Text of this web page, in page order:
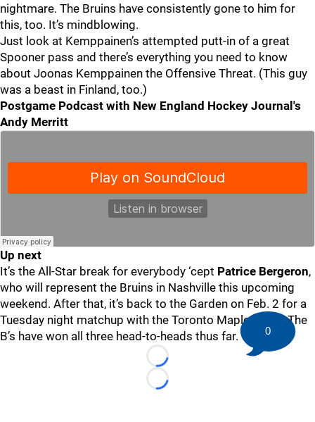
nightmare. The Bruins have consistently gone to him for
this, too. It’s mindblowing.
Just look at Kemppainen’s attempted putt-in of a great
Spooner pass and there’s everything you need to know
about Joonas Kemppainen the Offensive Threat. (This guy
was a beast in Finland, too.)
Postgame Podcast with New England Hockey Journal's
Andy Merritt
Up next
It’s the All-Star break for everybody ‘cept Patrice Bergeron,
who will represent the Bruins in Nashville this upcoming
weekend. After that, it’s back to the Garden on Feb. 2 for a
Tuesday night matchup with the Toronto Maple Leafs. The
B’s have won all three head-to-heads thus far.
Loading...
Loading...
0